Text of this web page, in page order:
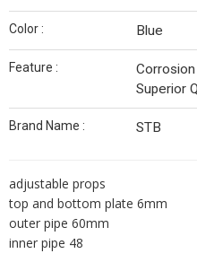
Color : Blue
Feature :
Superior
Brand Name : STB
adjustable props
top and bottom plate 6mm
outer pipe 60mm
inner pipe 48